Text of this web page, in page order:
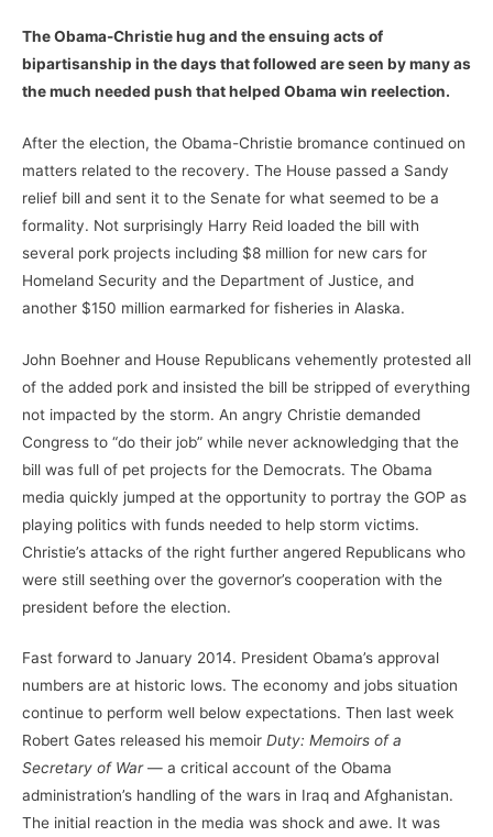
The Obama-Christie hug and the ensuing acts of
bipartisanship in the days that followed are seen by many as
the much needed push that helped Obama win reelection.
After the election, the Obama-Christie bromance continued on
matters related to the recovery. The House passed a Sandy
relief bill and sent it to the Senate for what seemed to be a
formality. Not surprisingly Harry Reid loaded the bill with
several pork projects including $8 million for new cars for
Homeland Security and the Department of Justice, and
another $150 million earmarked for fisheries in Alaska.
John Boehner and House Republicans vehemently protested all
of the added pork and insisted the bill be stripped of everything
not impacted by the storm. An angry Christie demanded
Congress to “do their job” while never acknowledging that the
bill was full of pet projects for the Democrats. The Obama
media quickly jumped at the opportunity to portray the GOP as
playing politics with funds needed to help storm victims.
Christie’s attacks of the right further angered Republicans who
were still seething over the governor’s cooperation with the
president before the election.
Fast forward to January 2014. President Obama’s approval
numbers are at historic lows. The economy and jobs situation
continue to perform well below expectations. Then last week
Robert Gates released his memoir Duty: Memoirs of a
Secretary of War— a critical account of the Obama
administration’s handling of the wars in Iraq and Afghanistan.
The initial reaction in the media was shock and awe. It was